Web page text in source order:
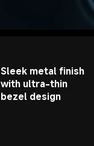
Sleek metal finish
with ultra-thin
bezel design